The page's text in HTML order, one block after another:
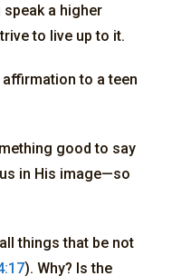
speak a higher
to live up to it.
to a teen
good to say
us in His image—so
things that be not
). Why? Is the